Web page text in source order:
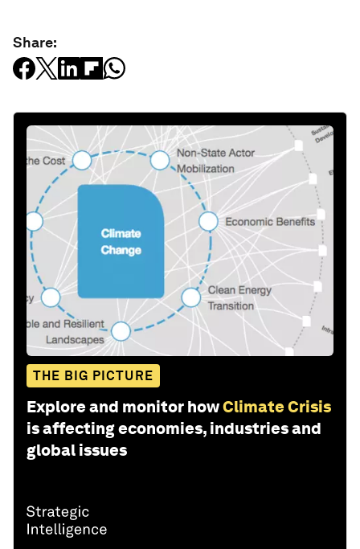
Share:
THE BIG PICTURE
Explore and monitor howClimate Crisis
is affecting economies, industries and
global issues